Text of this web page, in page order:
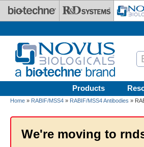
Skip to main content
Products
Home » RABIF/MSS4 » RABIF/MSS4 Antibodies »
We're moving to